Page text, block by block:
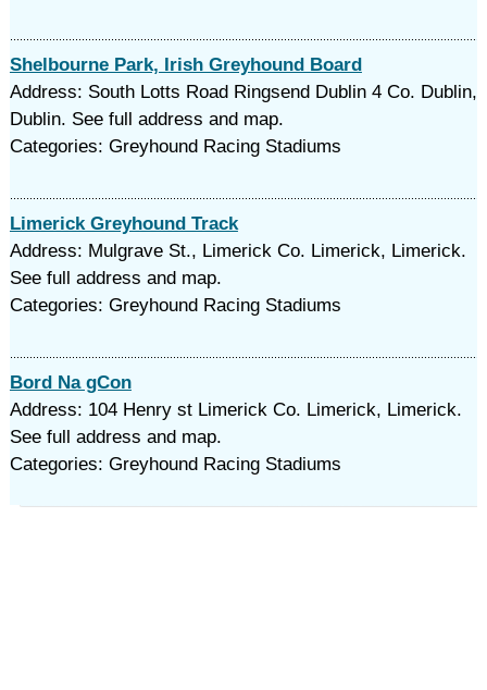
Shelbourne Park, Irish Greyhound Board
Address: South Lotts Road Ringsend Dublin 4 Co. Dublin,
Dublin. See full address and map.
Categories: Greyhound Racing Stadiums
Limerick Greyhound Track
Address: Mulgrave St., Limerick Co. Limerick, Limerick.
See full address and map.
Categories: Greyhound Racing Stadiums
Bord Na gCon
Address: 104 Henry st Limerick Co. Limerick, Limerick.
See full address and map.
Categories: Greyhound Racing Stadiums